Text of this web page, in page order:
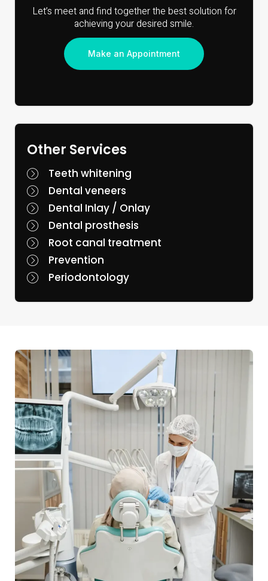
Let’s meet and find together the best solution for
achieving your desired smile.
Make an Appointment
Other Services
Teeth whitening
Dental veneers
Dental Inlay / Onlay
Dental prosthesis
Root canal treatment
Prevention
Periodontology